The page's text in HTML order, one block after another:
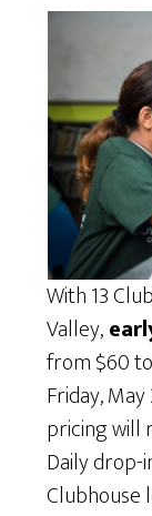
With 13
Valley,
from $60
Friday,
pricing will
Daily
Clubhouse